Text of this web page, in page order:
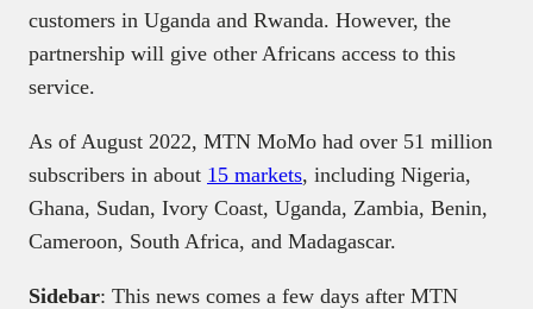
customers in Uganda and Rwanda. However, the
partnership will give other Africans access to this
service.
As of August 2022, MTN MoMo had over 51 million
subscribers in about 15 markets, including Nigeria,
Ghana, Sudan, Ivory Coast, Uganda, Zambia, Benin,
Cameroon, South Africa, and Madagascar.
Sidebar: This news comes a few days after MTN